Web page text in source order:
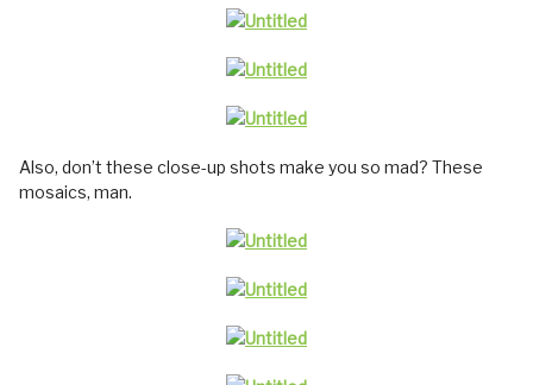
Also, don’t these close-up shots make you so mad? These
mosaics, man.